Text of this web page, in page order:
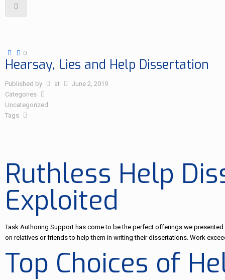
0
Hearsay, Lies and Help Dissertation
Published by at
June 2, 2019
Categories
Uncategorized
Tags
Ruthless Help
Exploited
Task Authoring Support has come to be the perfect offerings we
on relatives or friends to help them in writing their dissertations. Work
Top Choices of